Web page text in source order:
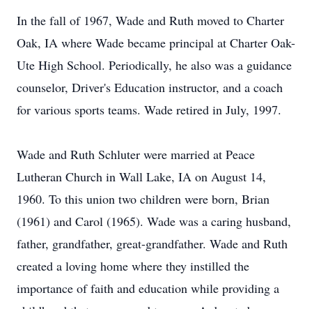
In the fall of 1967, Wade and Ruth moved to Charter
Oak, IA where Wade became principal at Charter Oak-
Ute High School. Periodically, he also was a guidance
counselor, Driver's Education instructor, and a coach
for various sports teams. Wade retired in July, 1997.
Wade and Ruth Schluter were married at Peace
Lutheran Church in Wall Lake, IA on August 14,
1960. To this union two children were born, Brian
(1961) and Carol (1965). Wade was a caring husband,
father, grandfather, great-grandfather. Wade and Ruth
created a loving home where they instilled the
importance of faith and education while providing a